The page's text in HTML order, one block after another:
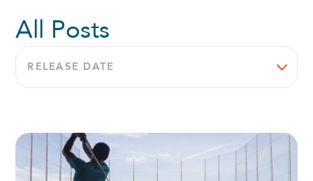
All Posts
Sort
by: